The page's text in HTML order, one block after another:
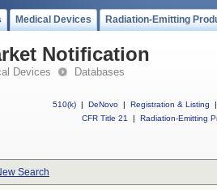
Medical Devices Radiation-Emitting
Notification
Devices Databases
510(k) | DeNovo | Registration & Listing
|
CFR Title 21
| Radiation-Emitting
Search